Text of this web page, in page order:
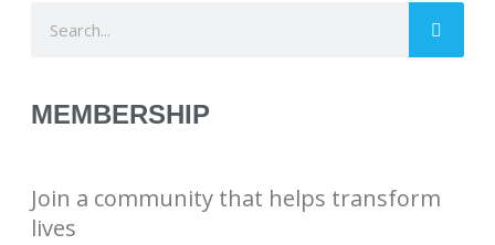
MEMBERSHIP
Join a community that helps transform
lives